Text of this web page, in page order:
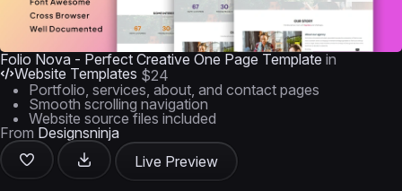
Folio Nova - Perfect Creative One Page Template in
Website Templates $24
Portfolio, services, about, and contact pages
Smooth scrolling navigation
Website source files included
From Designsninja
Live Preview